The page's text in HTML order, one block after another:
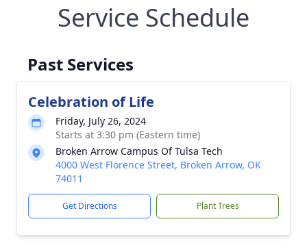
Service Schedule
Past Services
Celebration of Life
Friday, July 26, 2024
Starts at 3:30 pm (Eastern time)
Broken Arrow Campus Of Tulsa Tech
4000 West Florence Street, Broken Arrow, OK
74011
Get Directions Plant Trees